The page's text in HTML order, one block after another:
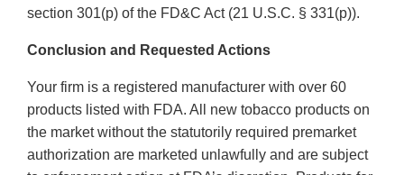
section 301(p) of the FD&C Act (21 U.S.C. § 331(p)).
Conclusion and Requested Actions
Your firm is a registered manufacturer with over 60
products listed with FDA. All new tobacco products on
the market without the statutorily required premarket
authorization are marketed unlawfully and are subject